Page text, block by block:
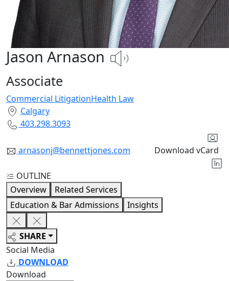
Jason Arnason
Associate
Commercial LitigationHealth Law
Calgary
403.298.3093
arnasonj@bennettjones.com Download vCard
OUTLINE
Overview
Related Services
Education & Bar Admissions
Insights
SHARE
Social Media
DOWNLOAD
Download